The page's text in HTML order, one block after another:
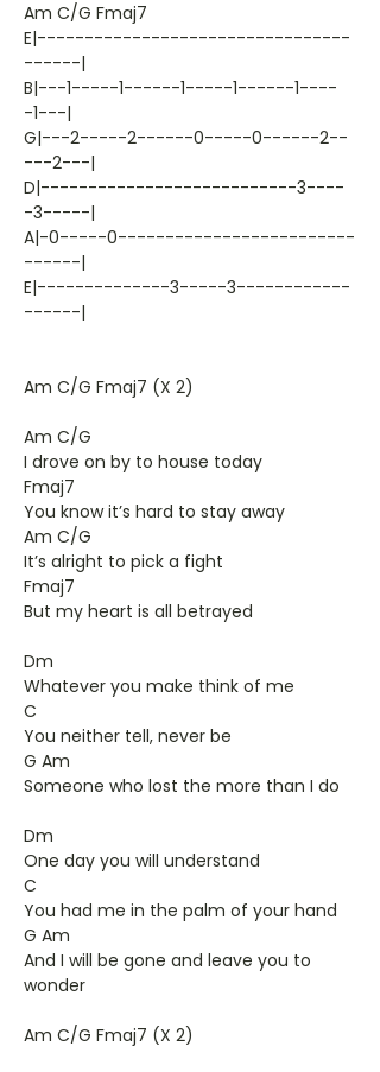
Am C/G Fmaj7
E|---------------------------------
------|
B|---1-----1------1-----1------1----
-1---|
G|---2-----2------0-----0------2--
---2---|
D|---------------------------3----
-3-----|
A|-0-----0-------------------------
------|
E|--------------3-----3------------
------|
Am C/G Fmaj7 (X 2)
Am C/G
I drove on by to house today
Fmaj7
You know it’s hard to stay away
Am C/G
It’s alright to pick a fight
Fmaj7
But my heart is all betrayed
Dm
Whatever you make think of me
C
You neither tell, never be
G Am
Someone who lost the more than I do
Dm
One day you will understand
C
You had me in the palm of your hand
G Am
And I will be gone and leave you to
wonder
Am C/G Fmaj7 (X 2)